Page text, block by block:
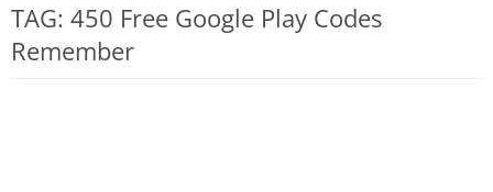
TAG: 450 Free Google Play Codes
Remember